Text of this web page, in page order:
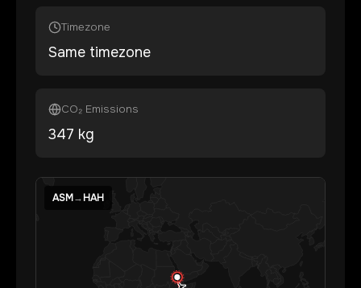
Timezone
Same timezone
CO₂ Emissions
347 kg
ASM→HAH